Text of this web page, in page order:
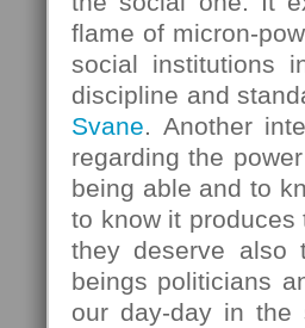
flame of micron-
social institutions
discipline and
Svane. Another
regarding the
being able and to
to know it
they deserve
beings politicians
our day-day in the